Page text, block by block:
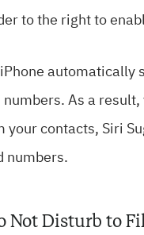
to the right to
automatically
As a
your contacts, Siri
numbers.
Not Disturb to